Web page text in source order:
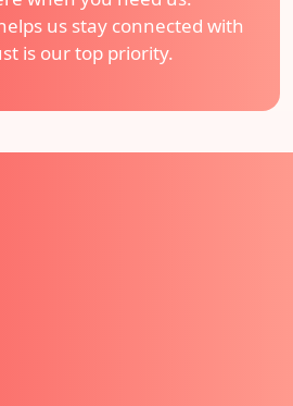
us stay connected with
is our top priority.